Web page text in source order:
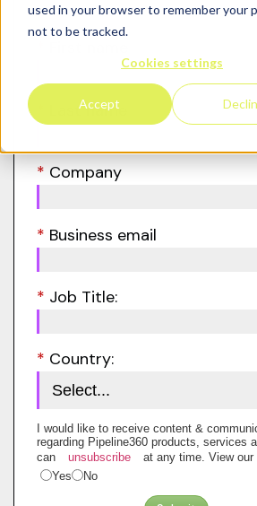
used in your browser to remember your
not to be tracked.
Cookies settings
Accept
Last name
* Company
* Business email
* Job Title:
* Country:
I would like to receive content &
regarding Pipeline360 products, services
can
unsubscribe at any time. View our
Yes
No